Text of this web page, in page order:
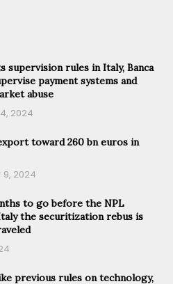
supervision rules in Italy, Banca
payment systems and
abuse
2024
toward 260 bn euros in
2024
to go before the NPL
the securitization rebus is
previous rules on technology,